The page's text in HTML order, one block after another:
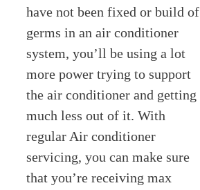
have not been fixed or build of
germs in an air conditioner
system, you’ll be using a lot
more power trying to support
the air conditioner and getting
much less out of it. With
regular Air conditioner
servicing, you can make sure
that you’re receiving max